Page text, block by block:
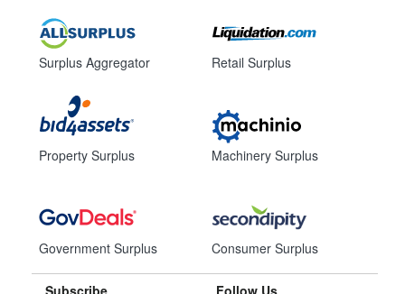
Surplus Aggregator
Property Surplus
Government Surplus
Retail Surplus
Machinery Surplus
Consumer Surplus